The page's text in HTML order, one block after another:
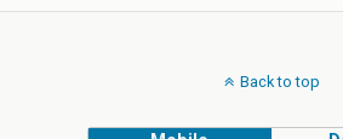
Back to top